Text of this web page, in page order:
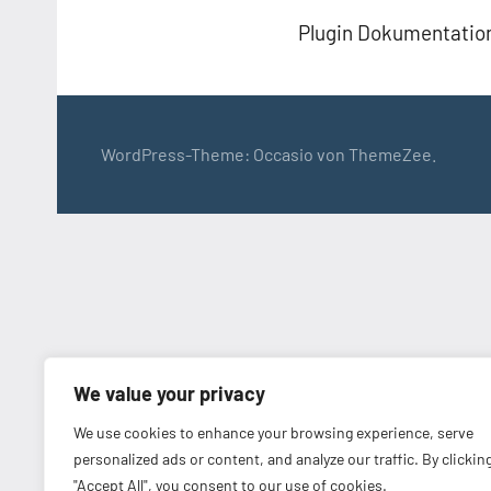
We value your privacy
We use cookies to enhance your browsing experience, serve
personalized ads or content, and analyze our traffic. By
"Accept All", you consent to our use of cookies.
Plugin
WordPress-Theme: Occasio von ThemeZee.